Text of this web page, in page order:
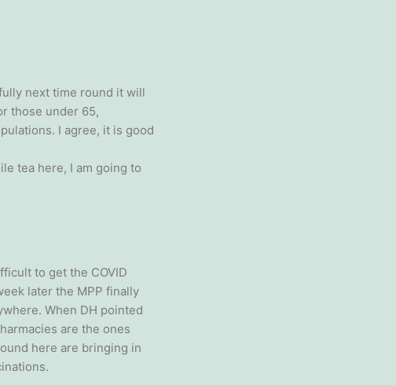
next time round it will
those under 65,
I agree, it is good
tea here, I am going to
to get the COVID
later the MPP finally
When DH pointed
are the ones
here are bringing in